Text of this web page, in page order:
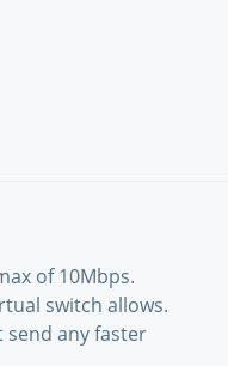
of 10Mbps.
switch allows.
send any faster